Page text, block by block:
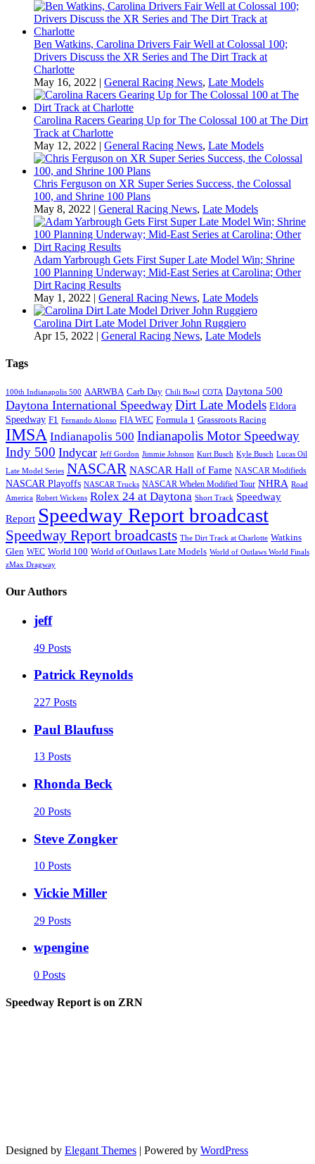
Ben Watkins, Carolina Drivers Fair Well at Colossal 100;
Drivers Discuss the XR Series and The Dirt Track at
Charlotte
May 16, 2022 | General Racing News, Late Models
Carolina Racers Gearing Up for The Colossal 100 at The Dirt
Track at Charlotte
May 12, 2022 | General Racing News, Late Models
Chris Ferguson on XR Super Series Success, the Colossal
100, and Shrine 100 Plans
May 8, 2022 | General Racing News, Late Models
Adam Yarbrough Gets First Super Late Model Win; Shrine
100 Planning Underway; Mid-East Series at Carolina; Other
Dirt Racing Results
May 1, 2022 | General Racing News, Late Models
Carolina Dirt Late Model Driver John Ruggiero
Apr 15, 2022 | General Racing News, Late Models
Tags
100th Indianapolis 500 AARWBA Carb Day Chili Bowl COTA Daytona 500
Daytona International Speedway Dirt Late Models Eldora
Speedway F1 Fernando Alonso FIA WEC Formula 1 Grassroots Racing
IMSA Indianapolis 500 Indianapolis Motor Speedway
Indy 500 Indycar Jeff Gordon Jimmie Johnson Kurt Busch Kyle Busch Lucas Oil
Late Model Series NASCAR NASCAR Hall of Fame NASCAR Modifieds
NASCAR Playoffs NASCAR Trucks NASCAR Whelen Modified Tour NHRA Road
America Robert Wickens Rolex 24 at Daytona Short Track Speedway
Report Speedway Report broadcast
Speedway Report broadcasts The Dirt Track at Charlotte Watkins
Glen WEC World 100 World of Outlaws Late Models World of Outlaws World Finals
zMax Dragway
Our Authors
jeff
49 Posts
Patrick Reynolds
227 Posts
Paul Blaufuss
13 Posts
Rhonda Beck
20 Posts
Steve Zongker
10 Posts
Vickie Miller
29 Posts
wpengine
0 Posts
Speedway Report is on ZRN
Designed by Elegant Themes | Powered by WordPress